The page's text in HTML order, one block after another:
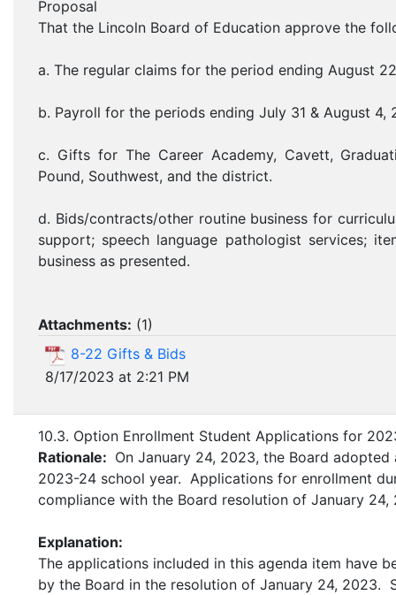
Proposal
That the Lincoln Board of Education approve the
a. The regular claims for the period ending August
b. Payroll for the periods ending July 31 & August 4,
c. Gifts for The Career Academy, Cavett,
Pound, Southwest, and the district.
d. Bids/contracts/other routine business for
support; speech language pathologist services;
business as presented.
Attachments: (1)
8-22 Gifts & Bids
8/17/2023 at 2:21 PM
10.3. Option Enrollment Student Applications for
Rationale: On January 24, 2023, the Board
2023-24 school year. Applications for enrollment
compliance with the Board resolution of January
Explanation:
The applications included in this agenda item have
by the Board in the resolution of January 24, 2023.